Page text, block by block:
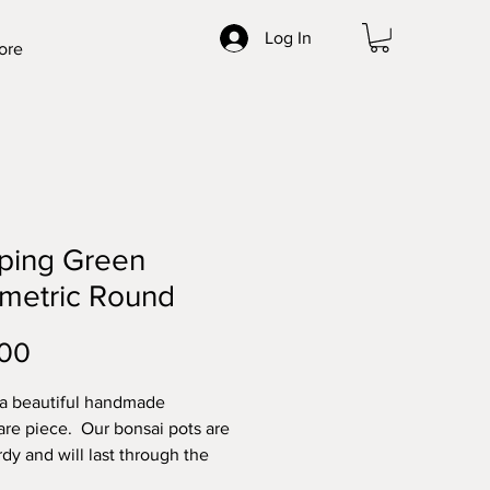
Log In
Green
Round
beautiful handmade
piece. Our bonsai pots are
and will last through the